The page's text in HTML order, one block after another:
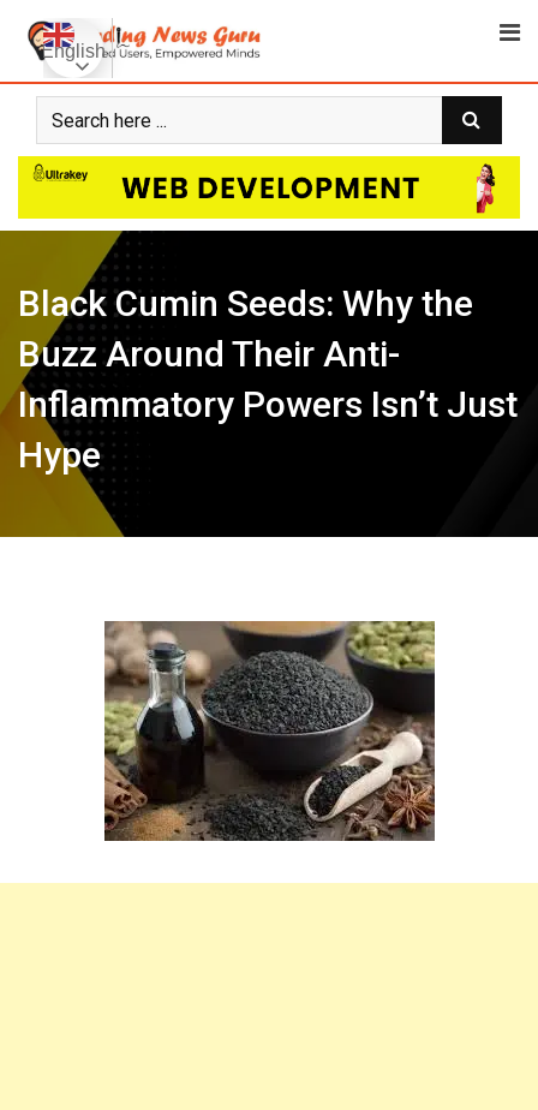
content
Black Cumin Seeds: Why the
Buzz Around Their Anti-
Inflammatory Powers Isn’t Just
Hype
English